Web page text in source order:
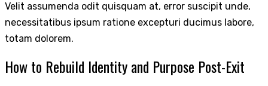
Velit assumenda odit quisquam at, error suscipit unde,
necessitatibus ipsum ratione excepturi ducimus labore,
totam dolorem.
How to Rebuild Identity and Purpose Post-Exit